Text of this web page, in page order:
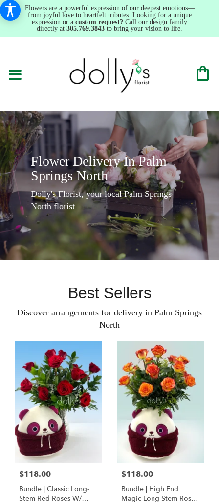
Flowers are a powerful expression of our deepest emotions—
from joyful love to heartfelt tributes. Looking for a unique
expression or a custom request? Call our design family
directly at 305.769.3843 to bring your vision to life.
Flower Delivery In Palm
Springs North
Dolly's Florist, your local Palm Springs
North florist
Best Sellers
Discover arrangements for delivery in Palm Springs
North
$118.00
Bundle | Classic Long-
Stem Red Roses W/
$118.00
Bundle | High End
Magic Long-Stem Roses